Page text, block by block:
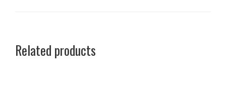
Related products